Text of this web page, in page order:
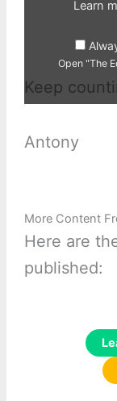
Roomie"
YouTube
Learn
Open "The
Keep
Antony
More Content
Here are
published: